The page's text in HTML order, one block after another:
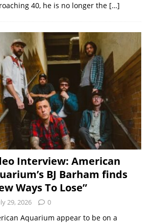
40, he is no longer the […]
Interview: American
BJ Barham finds
Ways To Lose”
29, 2026 0
Aquarium appear to be on a